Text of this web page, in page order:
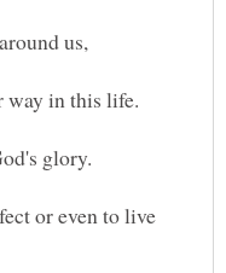
us,
way in this life.
glory.
or even to live